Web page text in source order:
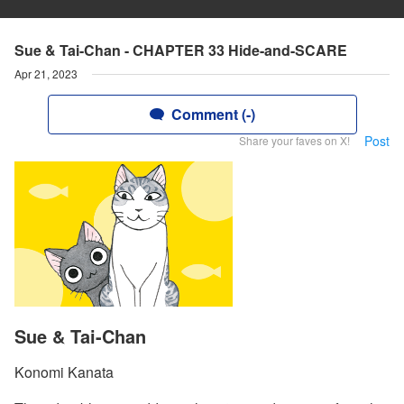
Sue & Tai-Chan - CHAPTER 33 Hide-and-SCARE
Apr 21, 2023
Comment (-)
Share your faves on X! Post
Sue & Tai-Chan
Konomi Kanata